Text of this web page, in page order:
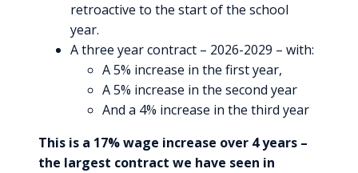
retroactive to the start of the school
year.
A three year contract – 2026-2029 – with:
A 5% increase in the first year,
A 5% increase in the second year
And a 4% increase in the third year
This is a 17% wage increase over 4 years –
the largest contract we have seen in